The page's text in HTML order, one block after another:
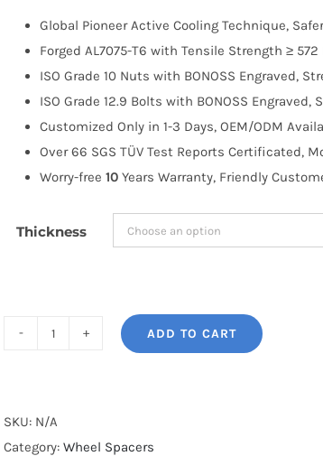
through
$263.99
Global Pioneer Active Cooling Technique, Safer
Forged AL7075-T6 with Tensile Strength ≥ 572
ISO Grade 10 Nuts with BONOSS Engraved,
ISO Grade 12.9 Bolts with BONOSS Engraved,
Customized Only in 1-3 Days, OEM/ODM
Over 66 SGS TÜV Test Reports Certificated,
Worry-free 10 Years Warranty, Friendly
Thickness
Cooling
Wheel
ADD TO CART
SKU: N/A
Category: Wheel Spacers